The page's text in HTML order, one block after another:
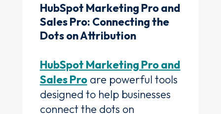
HubSpot Marketing Pro and
Sales Pro: Connecting the
Dots on Attribution
HubSpot Marketing Pro and
Sales Proare powerful tools
designed to help businesses
connect the dots on